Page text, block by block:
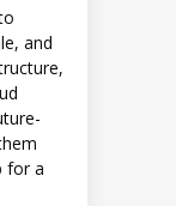
and
for a